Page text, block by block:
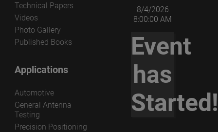
Technical Papers
Videos
Photo Gallery
Published Books
Applications
Automotive
General Antenna
Testing
Precision Positioning
8/4/2026
8:00:00 AM
Event
has
Started!